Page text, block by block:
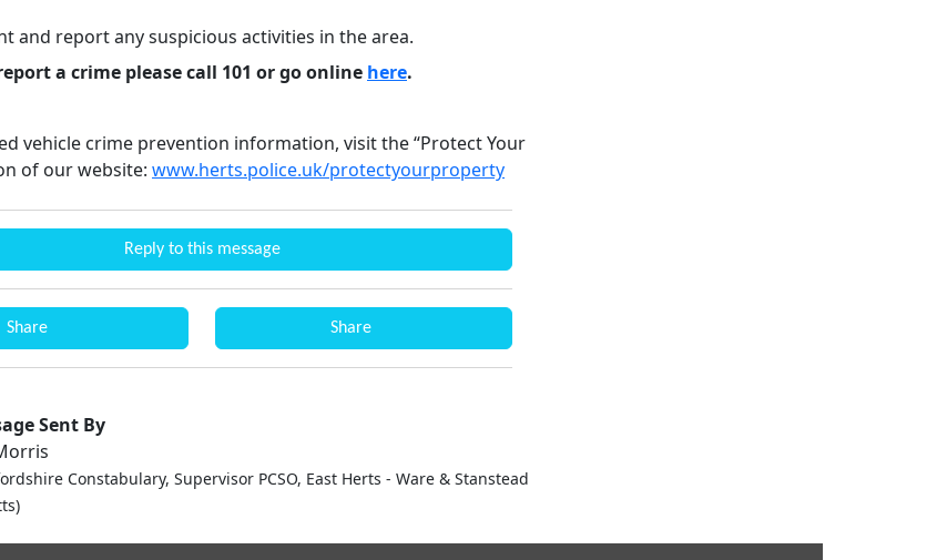
and report any suspicious activities in the area.
a crime please call 101 or go online here.
vehicle crime prevention information, visit the “Protect Your
of our website: www.herts.police.uk/protectyourproperty
Reply to this message
Share Share
Sent By
Constabulary, Supervisor PCSO, East Herts - Ware & Stanstead